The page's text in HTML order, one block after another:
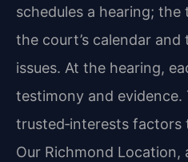
schedules a hearing; the
the court’s calendar
issues. At the hearing,
testimony and evidence.
trusted‑interests factors
Our Richmond Location,